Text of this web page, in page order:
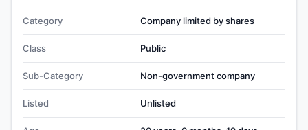
Category Company limited by shares
Class Public
Sub-Category Non-government company
Listed Unlisted